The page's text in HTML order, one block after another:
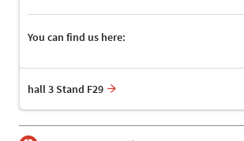
You can find us here:
hall 3 Stand F29